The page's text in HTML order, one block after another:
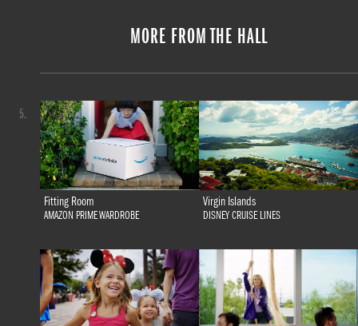
MORE FROM THE HALL
Fitting Room
AMAZON PRIME WARDROBE
Virgin Islands
DISNEY CRUISE LINES
5.